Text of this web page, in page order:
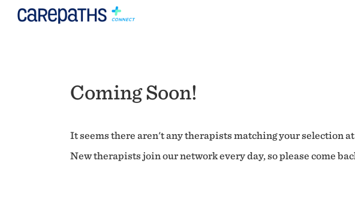
Coming Soon!
It seems there aren't any therapists matching your selection
New therapists join our network every day, so please come